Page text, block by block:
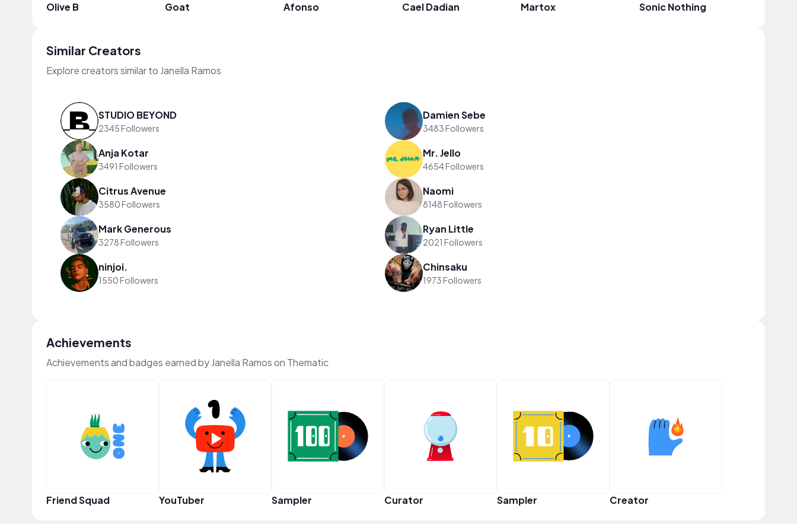
Olive B Goat Afonso Cael Dadian Martox Sonic Nothing
Similar Creators
Explore creators similar to Janella Ramos
STUDIO BEYOND
2345 Followers
Damien Sebe
3483 Followers
Anja Kotar
3491 Followers
Mr. Jello
4654 Followers
Citrus Avenue
3580 Followers
Naomi
8148 Followers
Mark Generous
3278 Followers
Ryan Little
2021 Followers
ninjoi.
1550 Followers
Chinsaku
1973 Followers
Achievements
Achievements and badges earned by Janella Ramos on Thematic
Friend Squad YouTuber Sampler Curator Sampler Creator